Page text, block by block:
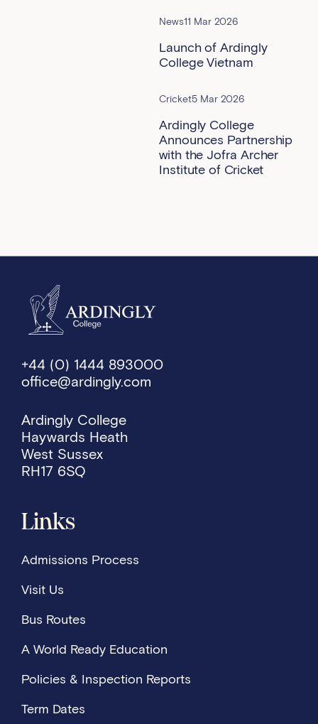
News11 Mar 2026
Launch of Ardingly
College Vietnam
Cricket5 Mar 2026
Ardingly College
Announces Partnership
with the Jofra Archer
Institute of Cricket
+44 (0) 1444 893000
office@ardingly.com
Ardingly College
Haywards Heath
West Sussex
RH17 6SQ
Links
Admissions Process
Visit Us
Bus Routes
A World Ready Education
Policies & Inspection Reports
Term Dates